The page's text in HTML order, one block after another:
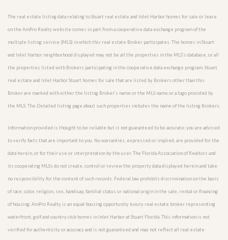
The real estate listing data relating to Stuart real estate and Inlet Harbor homes for sale or lease
on the AmPro Realty website comes in part from a cooperative data exchange program of the
multiple listing service (MLS) in which this real estate Broker participates. The homes in Stuart
and Inlet Harbor neighborhood displayed may not be all the properties in the MLS’s database, or all
the properties listed with Brokers participating in the cooperative data exchange program. Stuart
real estate and Inlet Harbor Stuart homes for sale that are listed by Brokers other than this
Broker are marked with either the listing Broker’s name or the MLS name or a logo provided by
the MLS. The Detailed listing page about such properties includes the name of the listing Brokers.
Information provided is thought to be reliable but is not guaranteed to be accurate; you are advised
to verify facts that are important to you. No warranties, expressed or implied, are provided for the
data herein, or for their use or interpretation by the user. The Florida Association of Realtors and
its cooperating MLSs do not create, control or review the property data displayed herein and take
no responsibility for the content of such records. Federal law prohibits discrimination on the basis
of race, color, religion, sex, handicap, familial status or national origin in the sale, rental or financing
of housing. AmPro Realty is an equal housing opportunity luxury real estate broker representing
waterfront, golf and country club homes in Inlet Harbor at Stuart Florida. This information is not
verified for authenticity or accuracy and is not guaranteed and may not reflect all real estate